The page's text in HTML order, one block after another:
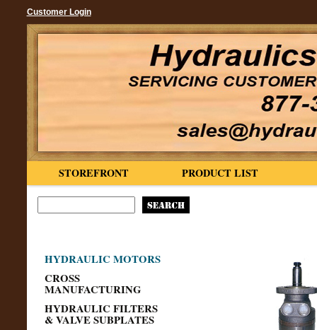
Customer Login
PRODUCT LIST
STOREFRONT
HYDRAULIC MOTORS
CROSS
MANUFACTURING
HYDRAULIC FILTERS
& VALVE SUBPLATES